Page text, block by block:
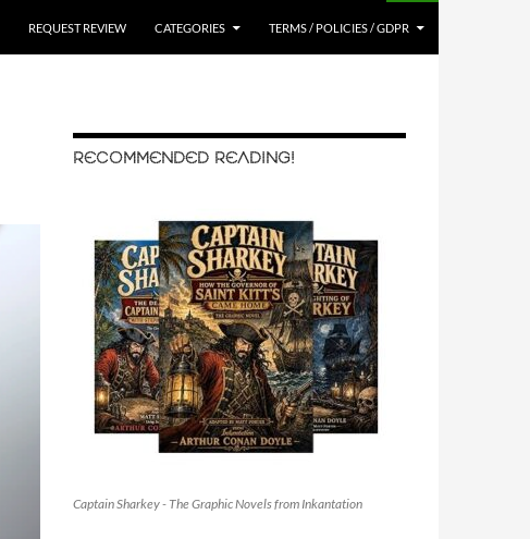
REQUEST REVIEW CATEGORIES TERMS / POLICIES / GDPR
RECOMMENDED READING!
Captain Sharkey - The Graphic Novels from Inkantation